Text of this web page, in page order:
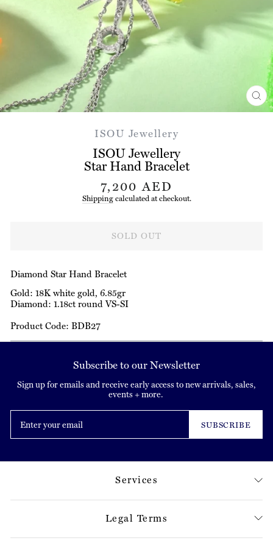
ISOU Jewellery
ISOU Jewellery
Star Hand Bracelet
Regular
price
7,200 AED
Shippingcalculated at checkout.
SOLD OUT
Diamond Star Hand Bracelet
Gold: 18K white gold, 6.85gr
Diamond: 1.18ct round VS-SI
Product Code: BDB27
Subscribe to our Newsletter
Sign up for emails and receive early access to new arrivals, sales,
events + more.
your
SUBSCRIBE
Services
Legal Terms